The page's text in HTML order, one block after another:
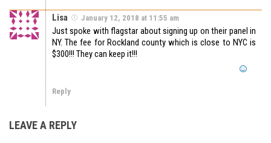
Lisa January 12, 2018 at 11:55 am
Just spoke with flagstar about signing up on their panel in
NY. The fee for Rockland county which is close to NYC is
$300!!! They can keep it!!!
Reply
LEAVE A REPLY